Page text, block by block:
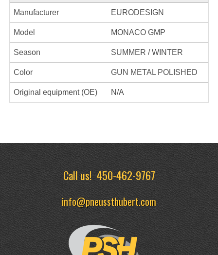
Manufacturer EURODESIGN
Model MONACO GMP
Season SUMMER / WINTER
Color GUN METAL POLISHED
Original equipment (OE) N/A
Call us!450-462-9767
info@pneussthubert.com